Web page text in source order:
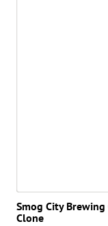
Smog City Brewing
Clone